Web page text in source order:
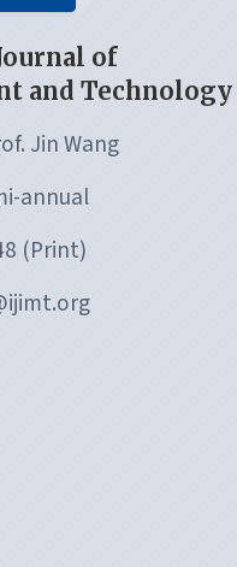
of
and Technology
Jin Wang
annual
(Print)